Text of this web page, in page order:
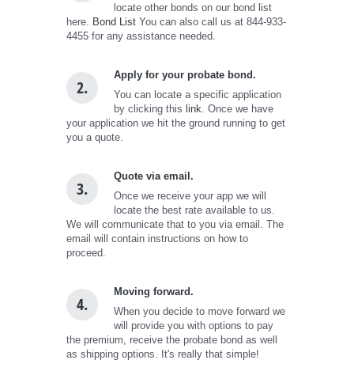
locate other bonds on our bond list
here. Bond List You can also call us at 844-933-
4455 for any assistance needed.
2.
Apply for your probate bond.
You can locate a specific application
by clicking this link . Once we have
your application we hit the ground running to get
you a quote.
3.
Quote via email.
Once we receive your app we will
locate the best rate available to us.
We will communicate that to you via email. The
email will contain instructions on how to
proceed.
4.
Moving forward.
When you decide to move forward we
will provide you with options to pay
the premium, receive the probate bond as well
as shipping options. It's really that simple!